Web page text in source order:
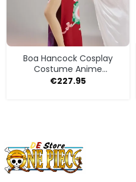
Boa Hancock Cosplay
Costume Anime
Halloween
€227.95